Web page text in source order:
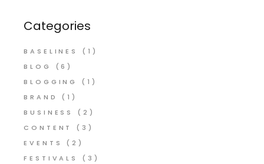
Categories
BASELINES
(1)
BLOG
(6)
BLOGGING
(1)
BRAND
(1)
BUSINESS
(2)
CONTENT
(3)
EVENTS
(2)
FESTIVALS
(3)